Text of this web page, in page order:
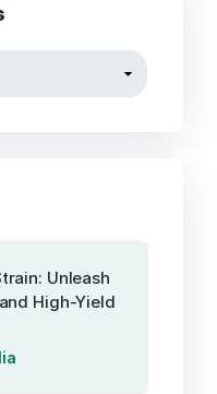
Unleash
High-Yield